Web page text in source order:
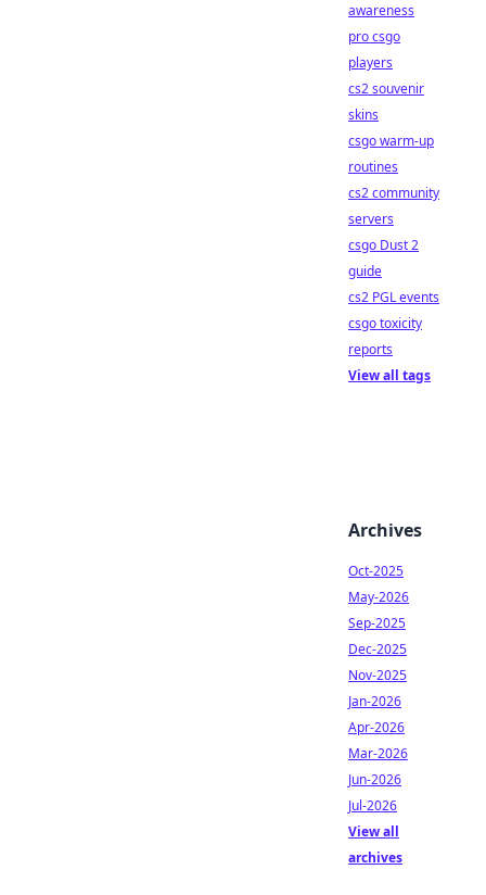
awareness
pro csgo
players
cs2 souvenir
skins
csgo warm-up
routines
cs2 community
servers
csgo Dust 2
guide
cs2 PGL events
csgo toxicity
reports
View all tags
Archives
Oct-2025
May-2026
Sep-2025
Dec-2025
Nov-2025
Jan-2026
Apr-2026
Mar-2026
Jun-2026
Jul-2026
View all
archives